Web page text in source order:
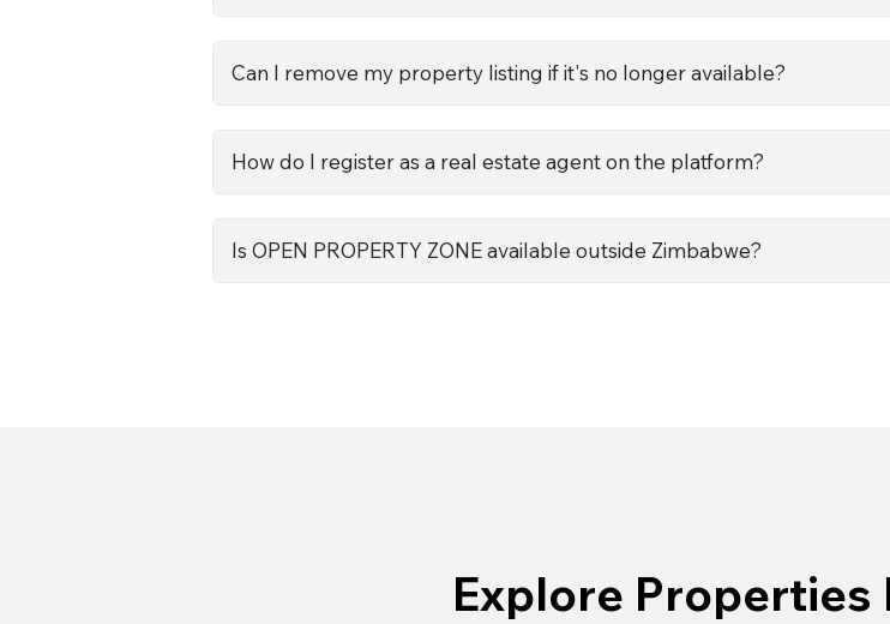
Can I remove my property listing if it's no longer available?
How do I register as a real estate agent on the platform?
Is OPEN PROPERTY ZONE available outside Zimbabwe?
Explore